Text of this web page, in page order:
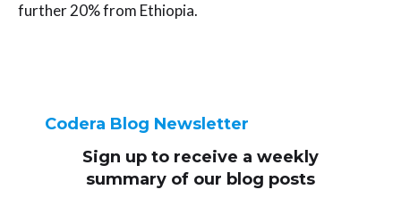
further 20% from Ethiopia.
Codera Blog Newsletter
Sign up to receive a weekly
summary of our blog posts